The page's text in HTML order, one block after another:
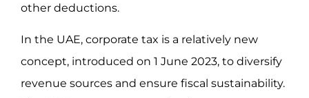
other deductions.
In the UAE, corporate tax is a relatively new
concept, introduced on 1 June 2023, to diversify
revenue sources and ensure fiscal sustainability.